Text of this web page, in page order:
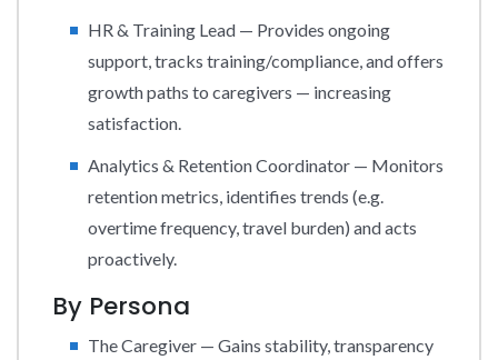
HR & Training Lead — Provides ongoing
support, tracks training/compliance, and offers
growth paths to caregivers — increasing
satisfaction.
Analytics & Retention Coordinator — Monitors
retention metrics, identifies trends (e.g.
overtime frequency, travel burden) and acts
proactively.
By Persona
The Caregiver — Gains stability, transparency